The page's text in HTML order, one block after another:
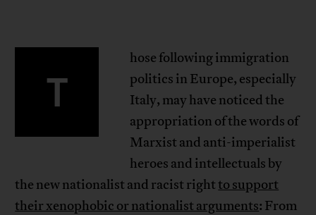
T
hose following immigration
politics in Europe, especially
Italy, may have noticed the
appropriation of the words of
Marxist and anti-imperialist
heroes and intellectuals by
the new nationalist and racist rightto support
their xenophobic or nationalist arguments: From